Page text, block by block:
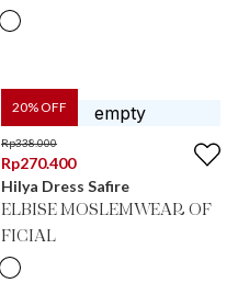
20% OFF
Rp338.000
Rp270.400
Hilya Dress Safire
ELBISE MOSLEMWEAR OF
FICIAL